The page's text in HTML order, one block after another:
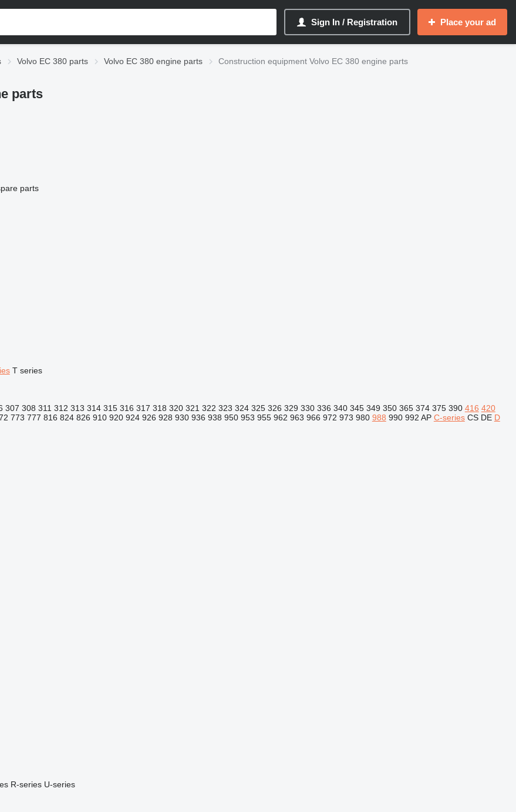
Sign In / Registration Place your ad
Volvo EC 380 parts Volvo EC 380 engine parts Construction equipment Volvo EC 380 engine parts
parts
parts
T series
307 308 311 312 313 314 315 316 317 318 320 321 322 323 324 325 326 329 330 336 340 345 349 350 365 374 375 390 416 420
773 777 816 824 826 910 920 924 926 928 930 936 938 950 953 955 962 963 966 972 973 980 988 990 992 AP C-series CS DE D
R-series U-series